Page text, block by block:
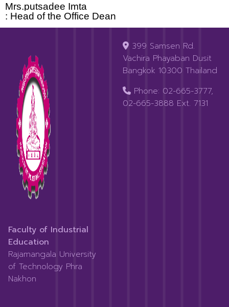
Mrs.putsadee Imta
: Head of the Office Dean
Faculty of Industrial
Education
Rajamangala University
of Technology Phra
Nakhon
399 Samsen Rd.
Vachira Phayaban Dusit
Bangkok 10300 Thailand
Phone: 02-665-3777,
02-665-3888 Ext. 7131